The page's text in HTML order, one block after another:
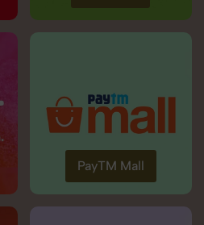
PayTM Mall